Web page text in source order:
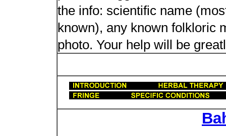
the info: scientific name
known), any known folkloric
photo. Your help will be